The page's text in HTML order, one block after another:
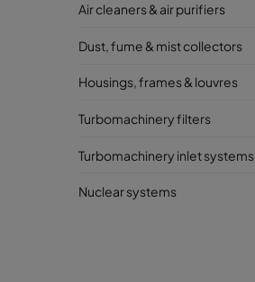
Air cleaners & air purifiers
Dust, fume & mist collectors
Housings, frames & louvres
Turbomachinery filters
Turbomachinery inlet systems
Nuclear systems